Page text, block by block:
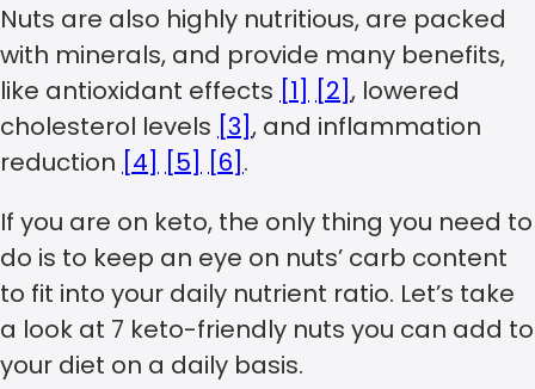
Nuts are also highly nutritious, are packed
with minerals, and provide many benefits,
like antioxidant effects [1] [2], lowered
cholesterol levels [3], and inflammation
reduction [4] [5] [6] .
If you are on keto, the only thing you need to
do is to keep an eye on nuts’ carb content
to fit into your daily nutrient ratio. Let’s take
a look at 7 keto-friendly nuts you can add to
your diet on a daily basis.